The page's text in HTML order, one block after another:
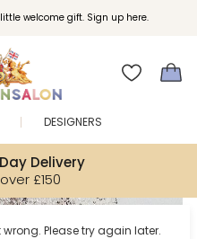
welcome gift. Sign up here.
Delivery
£150
DESIGNERS
Something went